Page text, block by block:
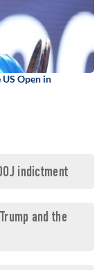
Open in
indictment
and the